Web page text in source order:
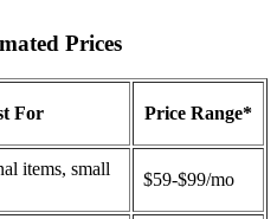
Prices
For Price Range*
items, small
$59-$99/mo